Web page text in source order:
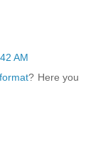
AM
? Here you